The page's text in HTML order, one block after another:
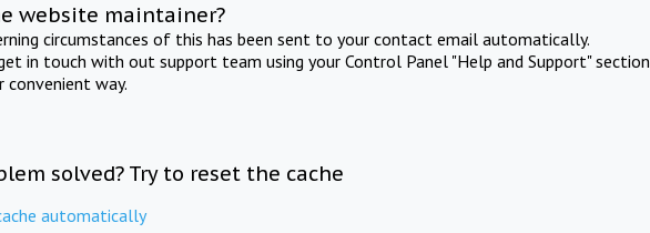
website maintainer?
circumstances of this has been sent to your contact email automatically.
in touch with out support team using your Control Panel "Help and Support" section
convenient way.
solved? Try to reset the cache
automatically